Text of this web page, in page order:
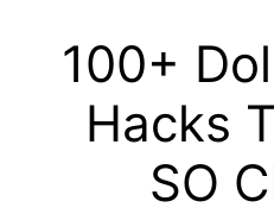
100+
Hacks
SO